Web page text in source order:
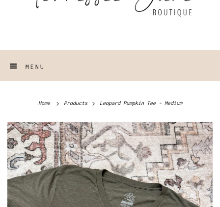
MENU
Home Products Leopard Pumpkin Tee - Medium